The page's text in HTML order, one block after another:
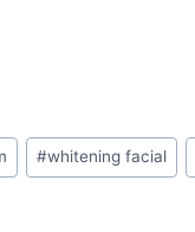
#whitening facial